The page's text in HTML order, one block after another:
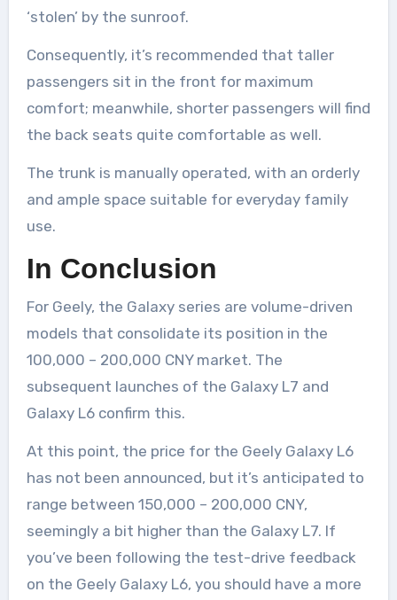
‘stolen’ by the sunroof.
Consequently, it’s recommended that taller
passengers sit in the front for maximum
comfort; meanwhile, shorter passengers will find
the back seats quite comfortable as well.
The trunk is manually operated, with an orderly
and ample space suitable for everyday family
use.
In Conclusion
For Geely, the Galaxy series are volume-driven
models that consolidate its position in the
100,000 – 200,000 CNY market. The
subsequent launches of the Galaxy L7 and
Galaxy L6 confirm this.
At this point, the price for the Geely Galaxy L6
has not been announced, but it’s anticipated to
range between 150,000 – 200,000 CNY,
seemingly a bit higher than the Galaxy L7. If
you’ve been following the test-drive feedback
on the Geely Galaxy L6, you should have a more